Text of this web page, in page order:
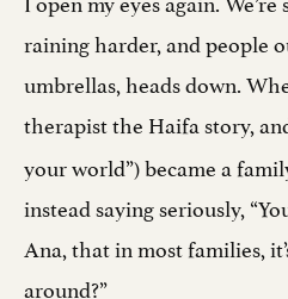
raining harder, and people
umbrellas, heads down.
therapist the Haifa story,
your world”) became a
instead saying seriously,
Ana, that in most families,
around?”